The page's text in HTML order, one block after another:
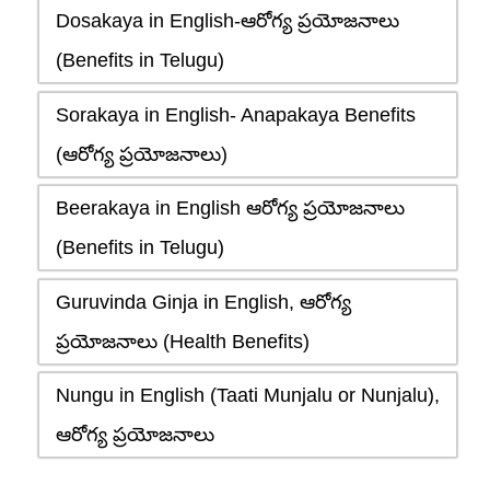
Dosakaya in English-ఆరోగ్య ప్రయోజనాలు
(Benefits in Telugu)
Sorakaya in English- Anapakaya Benefits
(ఆరోగ్య ప్రయోజనాలు)
Beerakaya in English ఆరోగ్య ప్రయోజనాలు
(Benefits in Telugu)
Guruvinda Ginja in English, ఆరోగ్య
ప్రయోజనాలు (Health Benefits)
Nungu in English (Taati Munjalu or Nunjalu),
ఆరోగ్య ప్రయోజనాలు